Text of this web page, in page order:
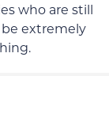
who are still
extremely